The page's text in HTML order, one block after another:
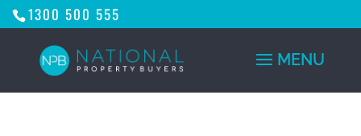
1300 500 555